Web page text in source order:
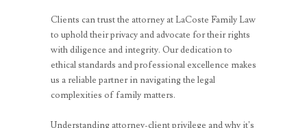
Clients can trust the attorney at LaCoste Family Law
to uphold their privacy and advocate for their rights
with diligence and integrity. Our dedication to
ethical standards and professional excellence makes
us a reliable partner in navigating the legal
complexities of family matters.
Understanding attorney-client privilege and why it’s